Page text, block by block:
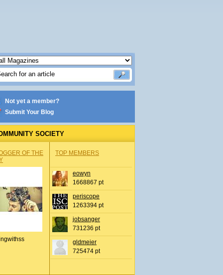
Not yet a member?
Submit Your Blog
SOCIETY
OF THE
TOP MEMBERS
eowyn
1668867 pt
periscope
1263394 pt
jobsanger
731236 pt
gldmeier
725474 pt